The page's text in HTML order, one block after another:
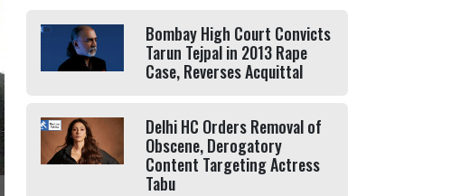
Bombay High Court Convicts
Tarun Tejpal in 2013 Rape
Case, Reverses Acquittal
Delhi HC Orders Removal of
Obscene, Derogatory
Content Targeting Actress
Tabu